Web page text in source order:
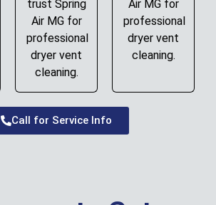
trust Spring
Air MG for
professional
dryer vent
cleaning.
Air MG for
professional
dryer vent
cleaning.
Call for Service Info